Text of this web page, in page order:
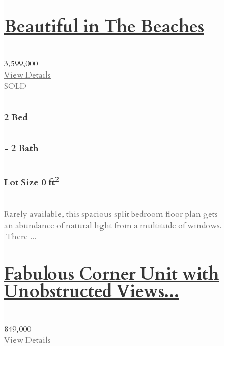
Beautiful in The Beaches
3,599,000
View Details
SOLD
2 Bed
- 2 Bath
Lot Size 0 ft2
Rarely available, this spacious split bedroom floor plan gets
an abundance of natural light from a multitude of windows.
There ...
Fabulous Corner Unit with
Unobstructed Views...
849,000
View Details